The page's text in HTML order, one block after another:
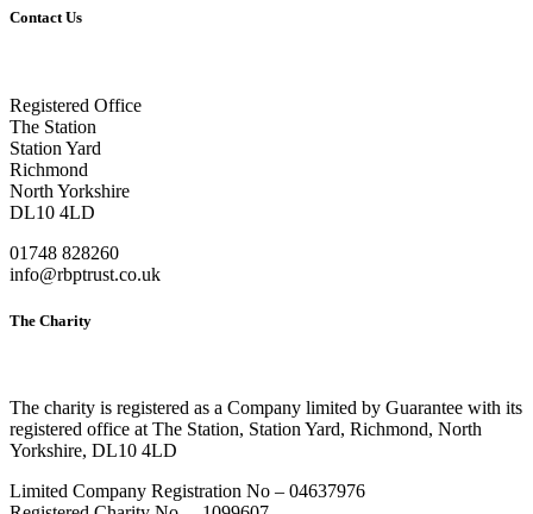
Contact Us
Registered Office
The Station
Station Yard
Richmond
North Yorkshire
DL10 4LD
01748 828260
info@rbptrust.co.uk
The Charity
The charity is registered as a Company limited by Guarantee with its
registered office at The Station, Station Yard, Richmond, North
Yorkshire, DL10 4LD
Limited Company Registration No – 04637976